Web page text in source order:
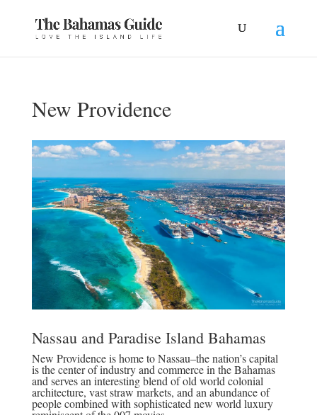
New Providence
Nassau and Paradise Island Bahamas
New Providence is home to Nassau–the nation’s capital
is the center of industry and commerce in the Bahamas
and serves an interesting blend of old world colonial
architecture, vast straw markets, and an abundance of
people combined with sophisticated new world luxury